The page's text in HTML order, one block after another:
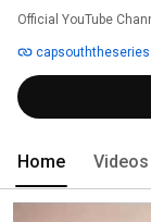
Official YouTube
Home Videos